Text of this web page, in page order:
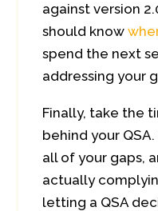
against version
should know
spend the next
addressing your
Finally, take the
behind your
all of your gaps,
actually
letting a QSA